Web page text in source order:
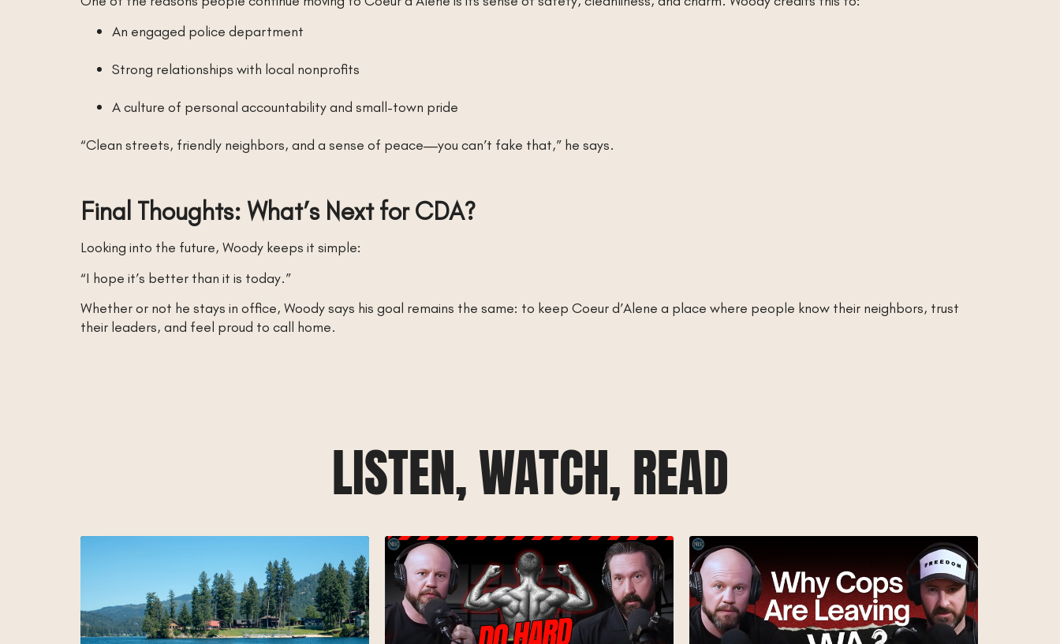
An engaged police department
Strong relationships with local nonprofits
A culture of personal accountability and small-town pride
“Clean streets, friendly neighbors, and a sense of peace—you can’t fake that,” he says.
Final Thoughts: What’s Next for CDA?
Looking into the future, Woody keeps it simple:
“I hope it’s better than it is today.”
Whether or not he stays in office, Woody says his goal remains the same: to keep Coeur d’Alene a place where people know their neighbors, trust
their leaders, and feel proud to call home.
LISTEN, WATCH, READ